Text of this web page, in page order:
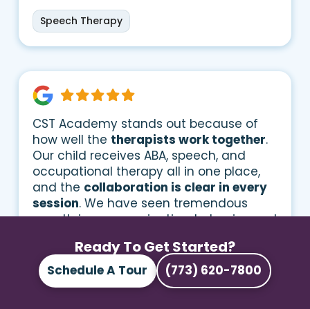
Speech Therapy
CST Academy stands out because of
how well the therapists work together.
Our child receives ABA, speech, and
occupational therapy all in one place,
and the collaboration is clear in every
session. We have seen tremendous
growth in communication, behavior, and
Speech Therapy
Occupational Therapy
Ready To Get Started?
Schedule A Tour (773) 620-7800